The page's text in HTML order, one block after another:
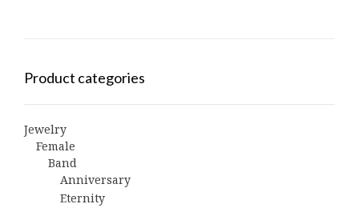
Product categories
Jewelry
Female
Band
Anniversary
Eternity